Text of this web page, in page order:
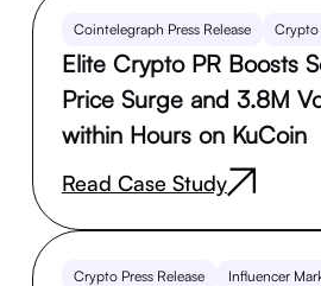
Cointelegraph Press Release Crypto
Elite Crypto PR Boosts
Price Surge and 3.8M
within Hours on KuCoin
Read Case Study
Crypto Press Release
Influencer